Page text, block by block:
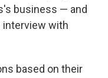
business — and
interview with
based on their